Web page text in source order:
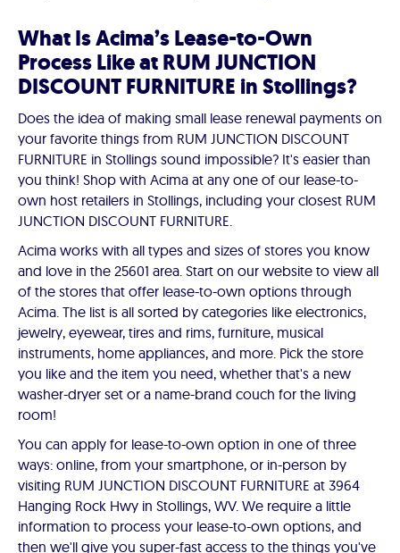
What Is Acima’s Lease-to-Own
Process Like at RUM JUNCTION
DISCOUNT FURNITURE in Stollings?
Does the idea of making small lease renewal payments on
your favorite things from RUM JUNCTION DISCOUNT
FURNITURE in Stollings sound impossible? It's easier than
you think! Shop with Acima at any one of our lease-to-
own host retailers in Stollings, including your closest RUM
JUNCTION DISCOUNT FURNITURE.
Acima works with all types and sizes of stores you know
and love in the 25601 area. Start on our website to view all
of the stores that offer lease-to-own options through
Acima. The list is all sorted by categories like electronics,
jewelry, eyewear, tires and rims, furniture, musical
instruments, home appliances, and more. Pick the store
you like and the item you need, whether that's a new
washer-dryer set or a name-brand couch for the living
room!
You can apply for lease-to-own option in one of three
ways: online, from your smartphone, or in-person by
visiting RUM JUNCTION DISCOUNT FURNITURE at 3964
Hanging Rock Hwy in Stollings, WV. We require a little
information to process your lease-to-own options, and
then we'll give you super-fast access to the things you've